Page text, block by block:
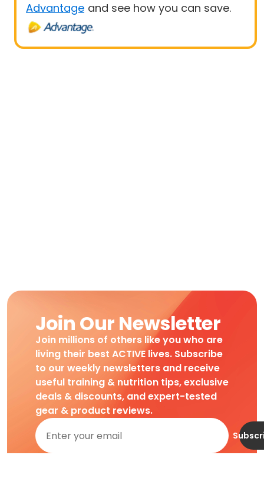
Advantage and see how you can save.
Join Our Newsletter
Join millions of others like you who are
living their best ACTIVE lives. Subscribe
to our weekly newsletters and receive
useful training & nutrition tips, exclusive
deals & discounts, and expert-tested
gear & product reviews.